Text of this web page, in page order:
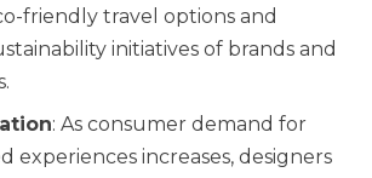
friendly travel options and
initiatives of brands and
: As consumer demand for
experiences increases, designers